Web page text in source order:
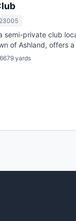
23005
semi-private club
of Ashland, offers
play amidst
in Hanov...
6679 yards